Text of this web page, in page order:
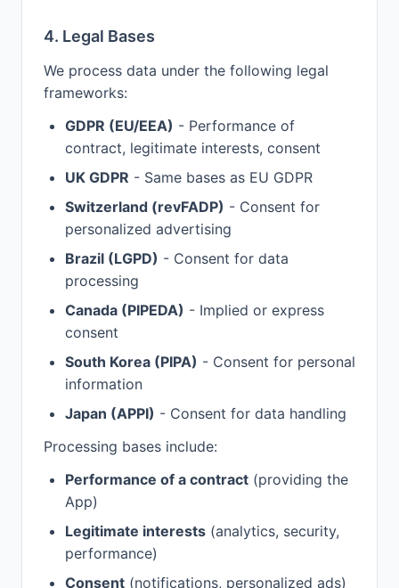
4. Legal Bases
We process data under the following legal
frameworks:
GDPR (EU/EEA) - Performance of
contract, legitimate interests, consent
UK GDPR - Same bases as EU GDPR
Switzerland (revFADP) - Consent for
personalized advertising
Brazil (LGPD) - Consent for data
processing
Canada (PIPEDA) - Implied or express
consent
South Korea (PIPA) - Consent for personal
information
Japan (APPI) - Consent for data handling
Processing bases include:
Performance of a contract (providing the
App)
Legitimate interests (analytics, security,
performance)
Consent (notifications, personalized ads)